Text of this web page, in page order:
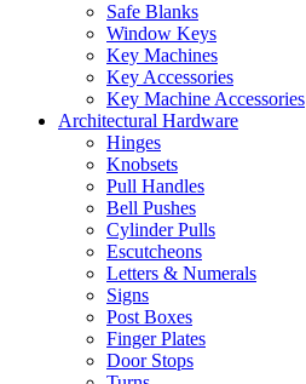
Safe Blanks
Window Keys
Key Machines
Key Accessories
Key Machine Accessories
Architectural Hardware
Hinges
Knobsets
Pull Handles
Bell Pushes
Cylinder Pulls
Escutcheons
Letters & Numerals
Signs
Post Boxes
Finger Plates
Door Stops